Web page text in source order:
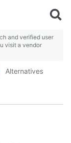
and verified user
visit a vendor
Alternatives